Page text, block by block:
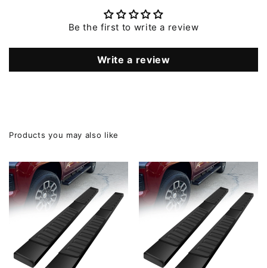
Be the first to write a review
Write a review
Products you may also like